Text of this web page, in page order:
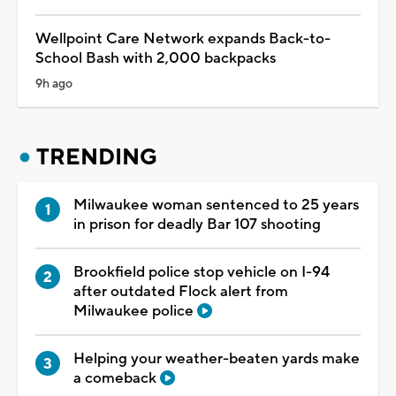
Wellpoint Care Network expands Back-to-
School Bash with 2,000 backpacks
9h ago
TRENDING
Milwaukee woman sentenced to 25 years
in prison for deadly Bar 107 shooting
Brookfield police stop vehicle on I-94
after outdated Flock alert from
Milwaukee police
Helping your weather-beaten yards make
a comeback